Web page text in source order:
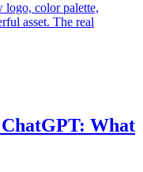
logo, color palette,
asset. The real
What